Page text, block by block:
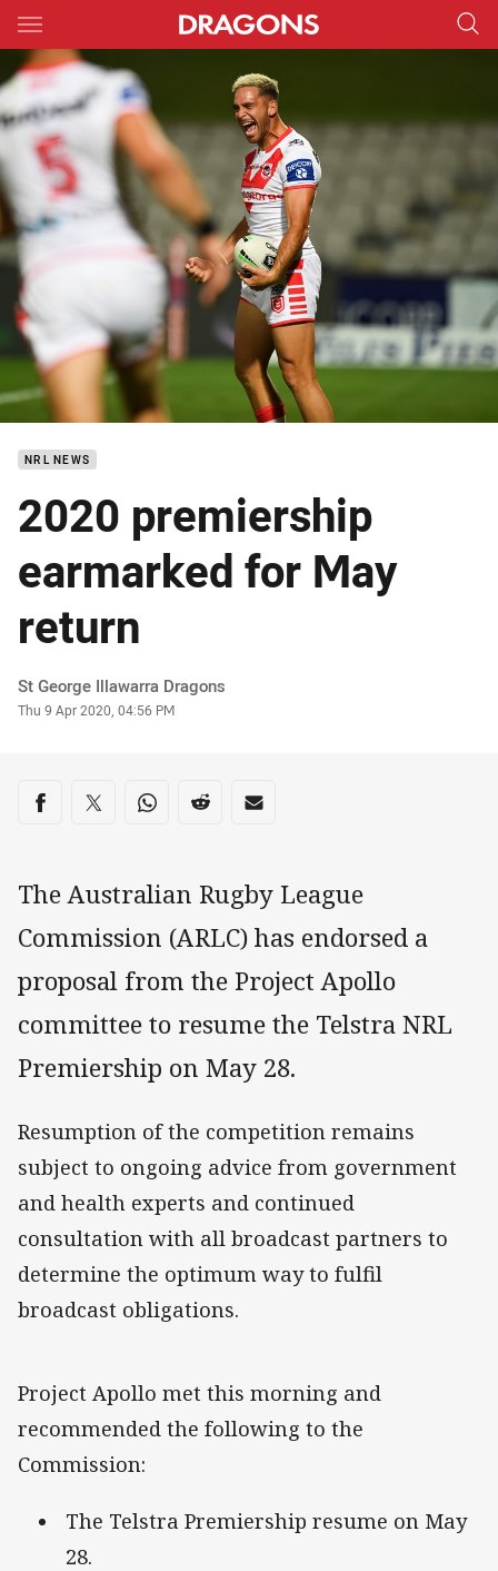
Main
You have skipped the navigation, tab for page content
NRL NEWS
2020 premiership
earmarked for May
return
Author
St George Illawarra Dragons
Timestamp
Thu 9 Apr 2020, 04:56 PM
Share on social media
Share via Facebook
Share via Twitter
Share via Whats-app
Share via Reddit
Share via Email
The Australian Rugby League
Commission (ARLC) has endorsed a
proposal from the Project Apollo
committee to resume the Telstra NRL
Premiership on May 28.
Resumption of the competition remains
subject to ongoing advice from government
and health experts and continued
consultation with all broadcast partners to
determine the optimum way to fulfil
broadcast obligations.
Project Apollo met this morning and
recommended the following to the
Commission:
The Telstra Premiership resume on May
28.